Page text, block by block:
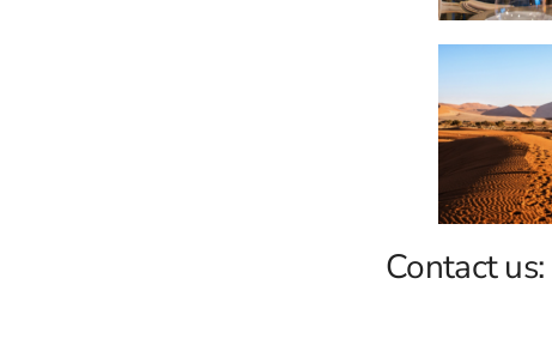
Contact us: